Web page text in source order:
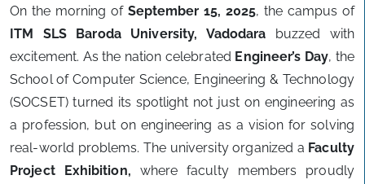
On the morning of September 15, 2025, the campus of
ITM SLS Baroda University, Vadodara buzzed with
excitement. As the nation celebrated Engineer’s Day, the
School of Computer Science, Engineering & Technology
(SOCSET) turned its spotlight not just on engineering as
a profession, but on engineering as a vision for solving
real-world problems. The university organized a Faculty
Project Exhibition, where faculty members proudly